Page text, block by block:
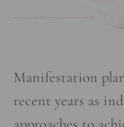
Manifestation
recent years as